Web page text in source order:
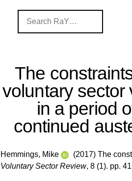
The
voluntary sector
in a period
continued
Hemmings, Mike
(2017) The
Voluntary Sector Review, 8 (1). pp.